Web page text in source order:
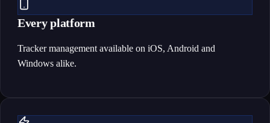
Every platform
Tracker management available on iOS, Android and
Windows alike.